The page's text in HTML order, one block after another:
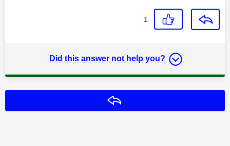
1
Did this answer not help you?